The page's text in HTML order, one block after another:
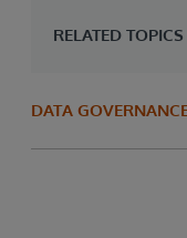
RELATED TOPICS
DATA